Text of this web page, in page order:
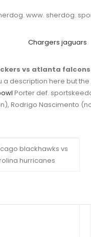
www. sherdog.
Chargers jaguars
vs atlanta
description here but the
Porter def.
Rodrigo Nascimento
blackhawks vs
hurricanes